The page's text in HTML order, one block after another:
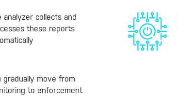
analyzer collects and
these reports
gradually move from
to enforcement